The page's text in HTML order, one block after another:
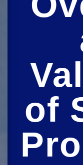
of